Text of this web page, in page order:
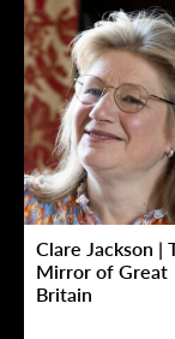
Clare Jackson |
Mirror of Great
Britain